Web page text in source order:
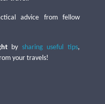
advice from fellow
by sharing useful tips,
your travels!